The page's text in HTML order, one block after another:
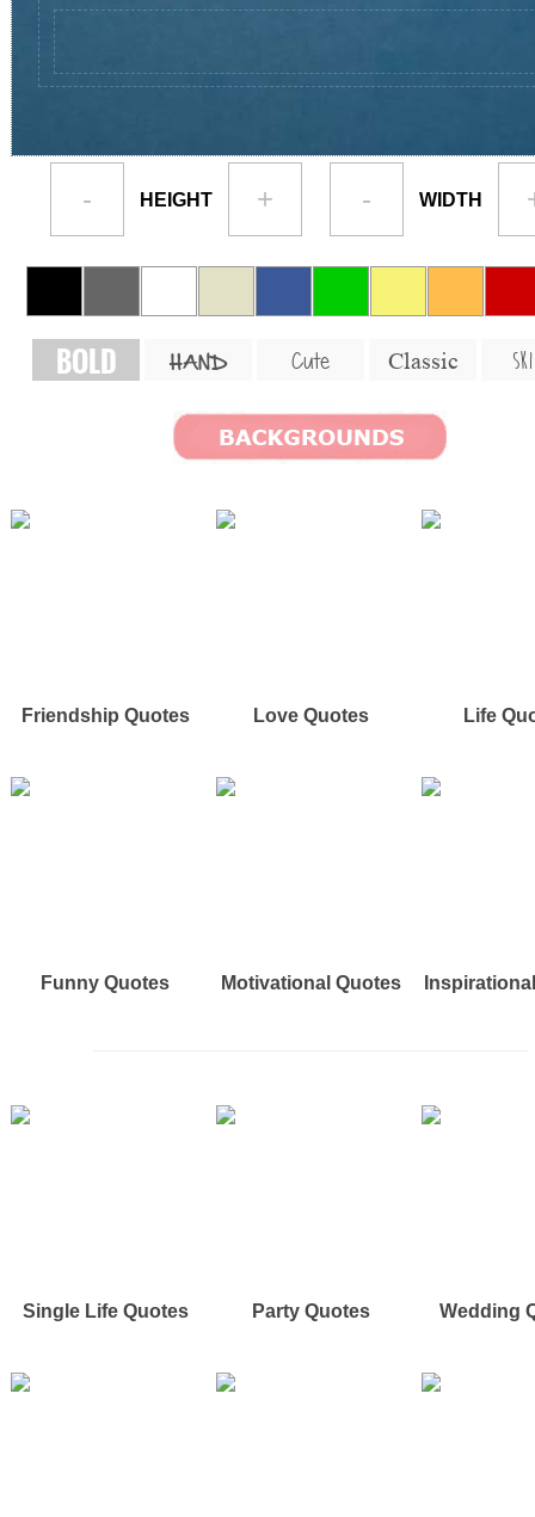
- HEIGHT + - WIDTH
BOLD HAND Cute Classic
Friendship Quotes Love Quotes Life
Funny Quotes Motivational Quotes
Single Life Quotes Party Quotes Wedding